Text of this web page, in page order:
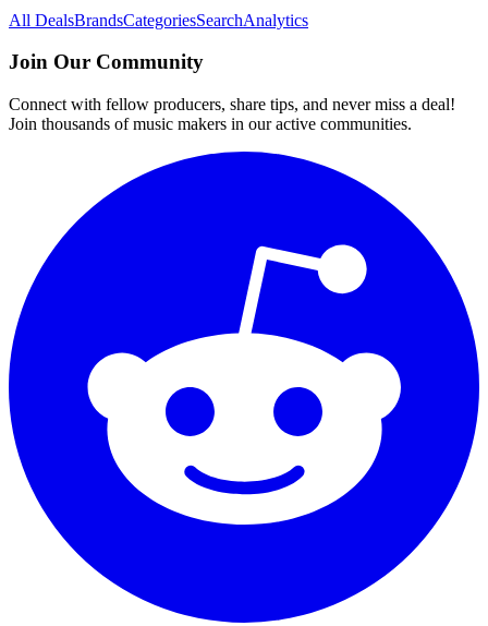
All DealsBrandsCategoriesSearchAnalytics
Join Our Community
Connect with fellow producers, share tips, and never miss a deal!
Join thousands of music makers in our active communities.